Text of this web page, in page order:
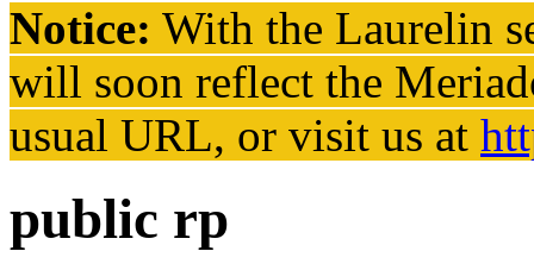
Notice: With the Laurelin
will soon reflect the
usual URL, or visit us at
public rp